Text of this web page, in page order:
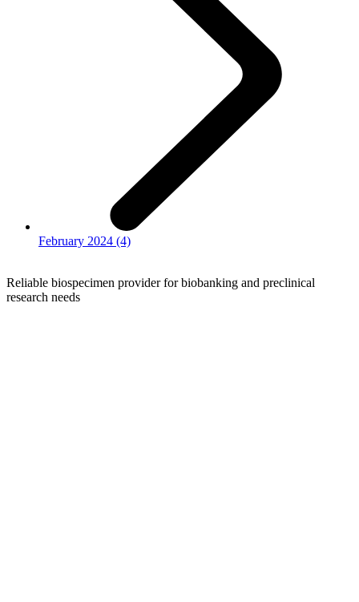
February 2024 (4)
Reliable biospecimen provider for biobanking and preclinical
research needs